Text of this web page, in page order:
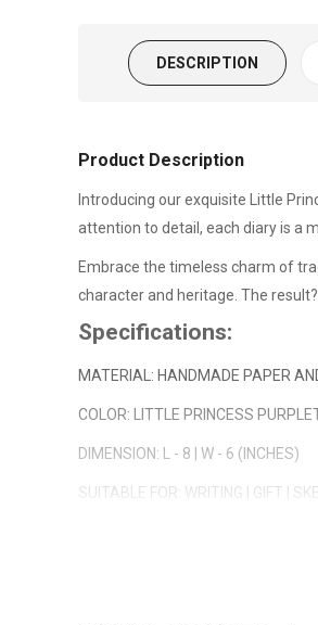
DESCRIPTION
Product Description
Introducing our exquisite Little
attention to detail, each diary is a
Embrace the timeless charm of
character and heritage. The
Specifications:
MATERIAL: HANDMADE PAPER
COLOR: LITTLE PRINCESS
DIMENSION: L - 8 | W - 6 (INCHES)
SUITABLE FOR: WRITING | GIFT |